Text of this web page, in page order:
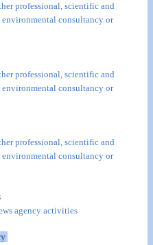
professional, scientific and
consultancy or
professional, scientific and
consultancy or
professional, scientific and
consultancy or
agency activities